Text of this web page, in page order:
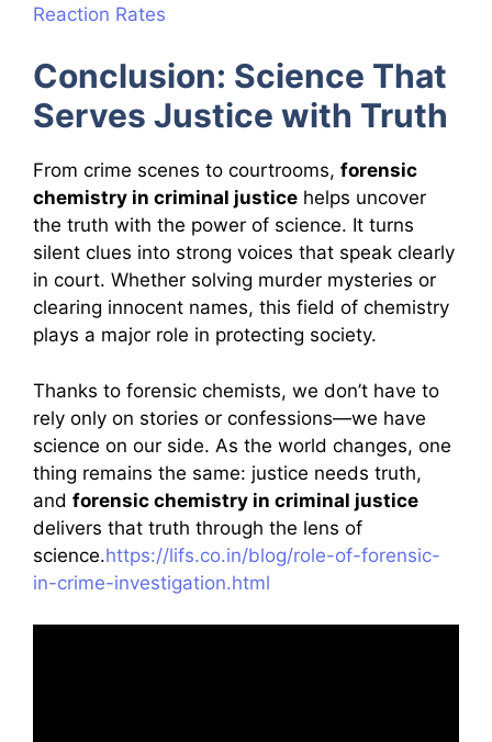
Reaction Rates
Conclusion: Science That
Serves Justice with Truth
From crime scenes to courtrooms, forensic
chemistry in criminal justice helps uncover
the truth with the power of science. It turns
silent clues into strong voices that speak clearly
in court. Whether solving murder mysteries or
clearing innocent names, this field of chemistry
plays a major role in protecting society.
Thanks to forensic chemists, we don’t have to
rely only on stories or confessions—we have
science on our side. As the world changes, one
thing remains the same: justice needs truth,
and forensic chemistry in criminal justice
delivers that truth through the lens of
science.https://lifs.co.in/blog/role-of-forensic-
in-crime-investigation.html